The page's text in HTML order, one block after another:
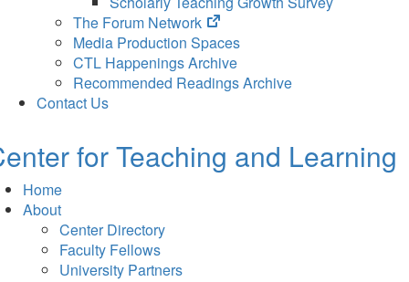
The Forum Network
(opens
in
new
tab)
Media Production Spaces
CTL Happenings Archive
Recommended Readings Archive
Contact Us
for Teaching and Learning
Home
About
Center Directory
Faculty Fellows
University Partners